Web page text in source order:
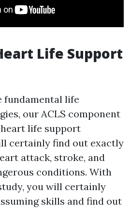
Life Support
fundamental life
our ACLS component
life support
certainly find out exactly
attack, stroke, and
conditions. With
you will certainly
skills and find out